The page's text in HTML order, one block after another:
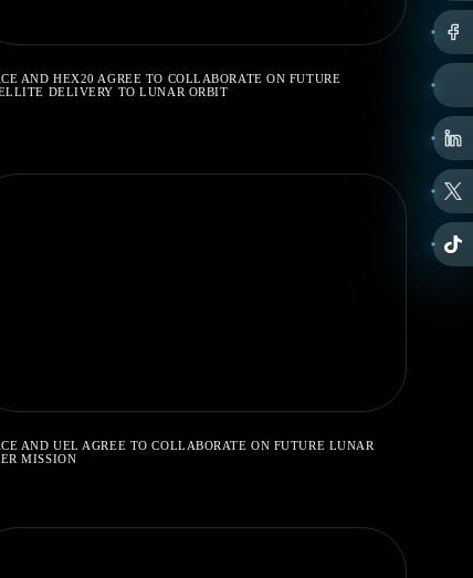
AND HEX20 AGREE TO COLLABORATE ON FUTURE
DELIVERY TO LUNAR ORBIT
AND UEL AGREE TO COLLABORATE ON FUTURE LUNAR
MISSION